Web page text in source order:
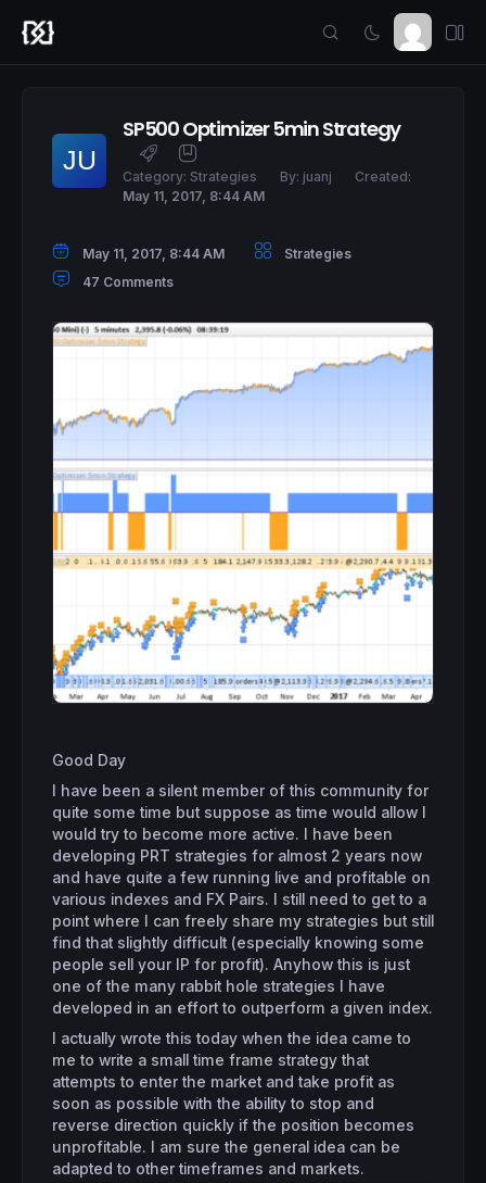
SP500 Optimizer 5min Strategy
Category: Strategies By: juanj
Created:
May 11, 2017, 8:44 AM
May 11, 2017, 8:44 AM
Strategies
47 Comments
Good Day
I have been a silent member of this community for
quite some time but suppose as time would allow I
would try to become more active. I have been
developing PRT strategies for almost 2 years now
and have quite a few running live and profitable on
various indexes and FX Pairs. I still need to get to a
point where I can freely share my strategies but still
find that slightly difficult (especially knowing some
people sell your IP for profit). Anyhow this is just
one of the many rabbit hole strategies I have
developed in an effort to outperform a given index.
I actually wrote this today when the idea came to
me to write a small time frame strategy that
attempts to enter the market and take profit as
soon as possible with the ability to stop and
reverse direction quickly if the position becomes
unprofitable. I am sure the general idea can be
adapted to other timeframes and markets.